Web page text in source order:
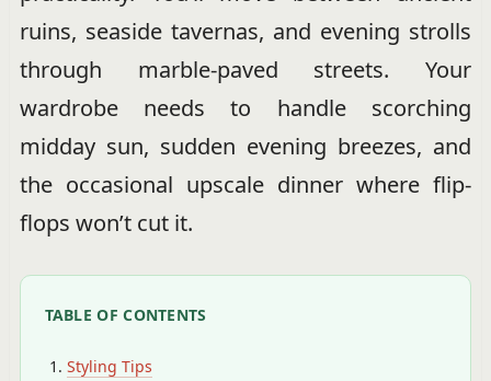
ruins, seaside tavernas, and evening strolls
through marble-paved streets. Your
wardrobe needs to handle scorching
midday sun, sudden evening breezes, and
the occasional upscale dinner where flip-
flops won’t cut it.
TABLE OF CONTENTS
Styling Tips